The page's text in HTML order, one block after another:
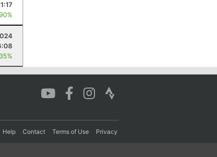
Help Contact Terms of Use Privacy